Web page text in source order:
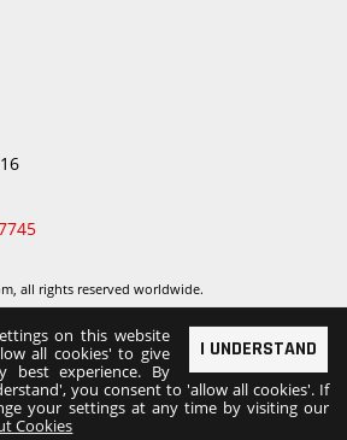
all rights reserved worldwide.
I UNDERSTAND
on this website
all cookies' to give
best experience. By
you consent to 'allow all cookies'. If
your settings at any time by visiting our
Cookies